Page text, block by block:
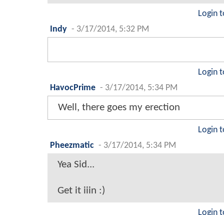
Login
Indy - 3/17/2014, 5:32 PM
Login
HavocPrime - 3/17/2014, 5:34 PM
Well, there goes my erection
Login
Pheezmatic - 3/17/2014, 5:34 PM
Yea Sid...
Get it iiin :)
Login